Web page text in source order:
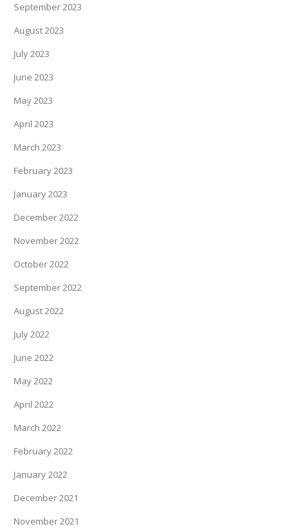
September 2023
August 2023
July 2023
June 2023
May 2023
April 2023
March 2023
February 2023
January 2023
December 2022
November 2022
October 2022
September 2022
August 2022
July 2022
June 2022
May 2022
April 2022
March 2022
February 2022
January 2022
December 2021
November 2021